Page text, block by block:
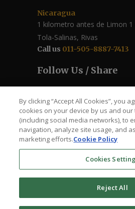
Nicaragua
1 kilometro antes de Limon 1
Tola-Salinas, Rivas
Call us 011-505-8887-7413
Follow Us / Share
The Roberto Clemente –
Clinic
By clicking “Accept All Cookies”, you
cookies on your device by us and
(including social media networks), to
navigation, analyze site usage, and
marketing efforts.Cookie Policy
Cookies
Reject All